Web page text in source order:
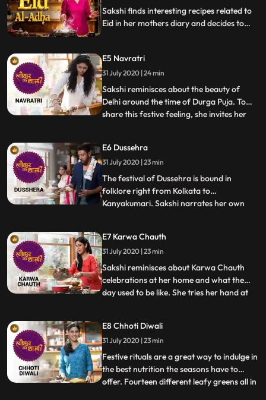
Sakshi finds interesting recipes related to
Eid in her mothers diary and decides to
tukda, date and tamarind chutney and veg
hare bhare kebab.
E5 Navratri
31 July 2020 | 24 min
Sakshi reminisces about the beauty of
Delhi around the time of Durga Puja. To
share this festive feeling, she invites her
dish Shukto with Panch Foran, a pick of
whole spices and incorporates the crunchy
Badi that Kavita b
...
E6 Dussehra
31 July 2020 | 23 min
The festival of Dussehra is bound in
folklore right from Kolkata to
Kanyakumari. Sakshi narrates her own
festival. Talking about Karnataka and
Mahishasur, Sakshi decides to make a
South Indian sweet dish Hayagreeva,
made
...
E7 Karwa Chauth
31 July 2020 | 23 min
Sakshi reminisces about Karwa Chauth
celebrations at her home and what the
day used to be like. She tries her hand at
of Rajasthan. The Churma made from
wheat, suji and ghee, along with the Dal
made from pulses and spices
...
E8 Chhoti Diwali
31 July 2020 | 23 min
Festive rituals are a great way to indulge in
the best nutrition the seasons have to
offer. Fourteen different leafy greens all in
...